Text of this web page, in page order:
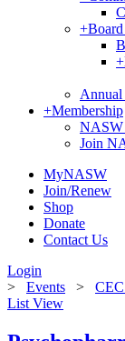
+
+
Annual
+Membership
NASW
Join
MyNASW
Join/Renew
Shop
Donate
Contact Us
Login
> Events >
List View